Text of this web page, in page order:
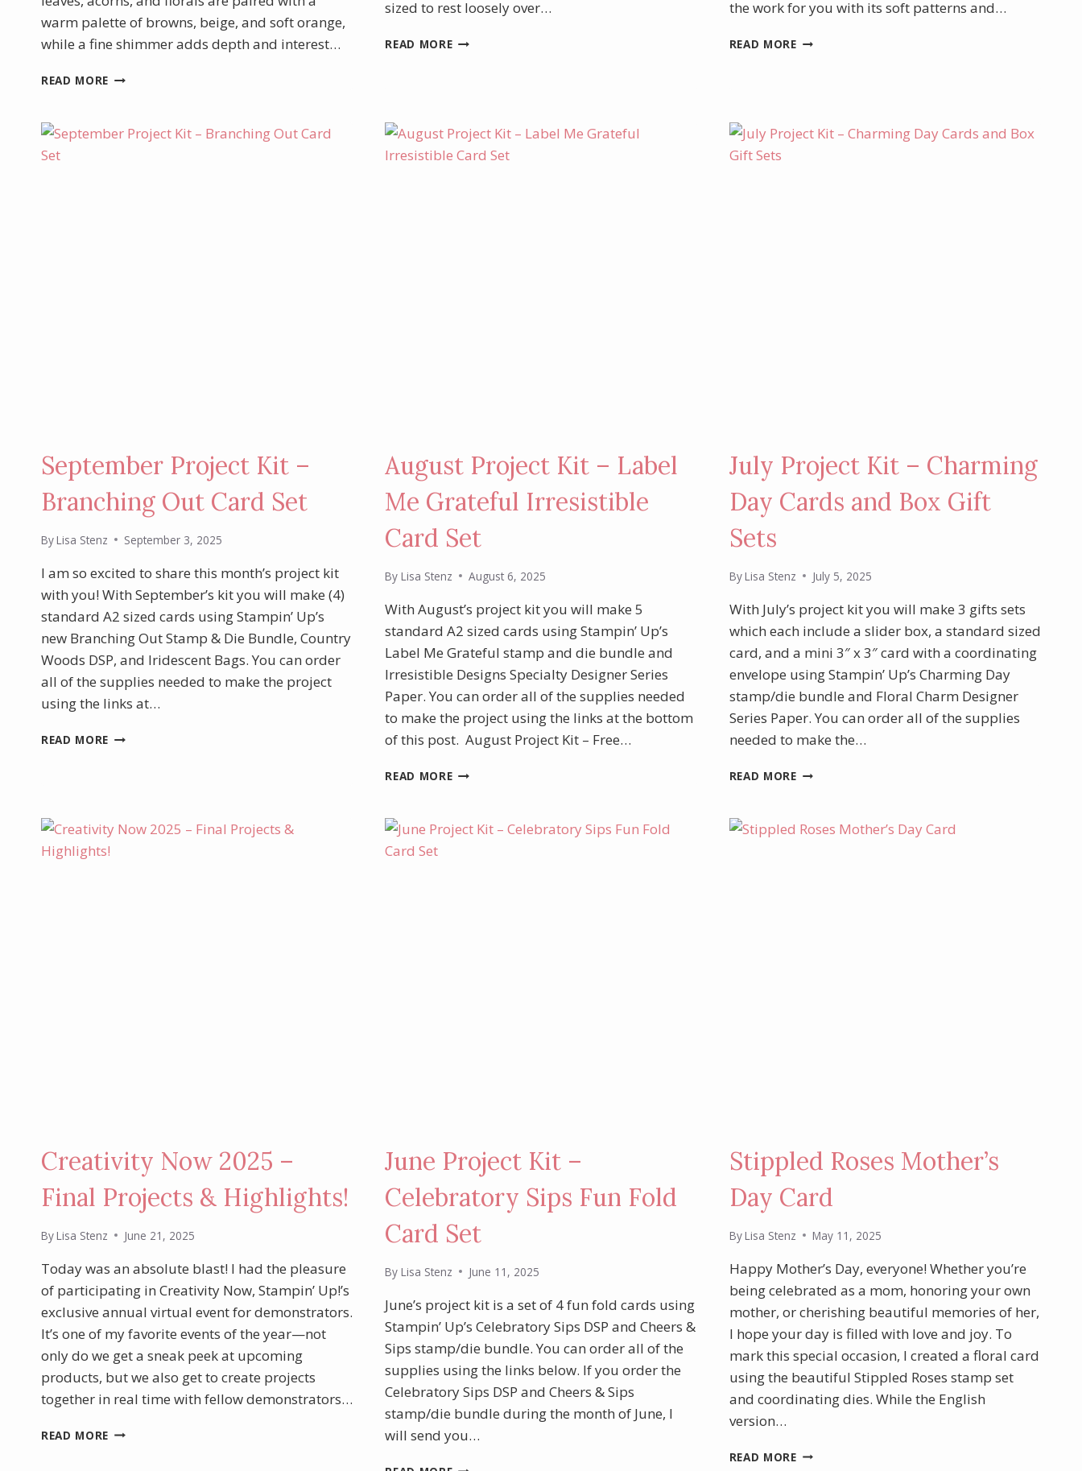
warm palette of browns, beige, and soft orange,
while a fine shimmer adds depth and interest…
READ MORE AUGUST
THE
MONTH
sized to rest loosely over…
READ MOREJULY
BEGONIA
BELLE
the work for you with its soft patterns and…
READ MOREDELICATE
September Project Kit –
Branching Out Card Set
ByLisa Stenz September 3, 2025
I am so excited to share this month’s project kit
with you! With September’s kit you will make (4)
standard A2 sized cards using Stampin’ Up’s
new Branching Out Stamp & Die Bundle, Country
Woods DSP, and Iridescent Bags. You can order
all of the supplies needed to make the project
using the links at…
READ MORE SEPTEMBER
CARD
SET
August Project Kit – Label
Me Grateful Irresistible
Card Set
By Lisa Stenz August 6, 2025
With August’s project kit you will make 5
standard A2 sized cards using Stampin’ Up’s
Label Me Grateful stamp and die bundle and
Irresistible Designs Specialty Designer Series
Paper. You can order all of the supplies needed
to make the project using the links at the bottom
of this post. August Project Kit – Free…
READ MOREAUGUST
–
LABEL
July Project Kit – Charming
Day Cards and Box Gift
Sets
ByLisa Stenz July 5, 2025
With July’s project kit you will make 3 gifts sets
which each include a slider box, a standard sized
card, and a mini 3″ x 3″ card with a coordinating
envelope using Stampin’ Up’s Charming Day
stamp/die bundle and Floral Charm Designer
Series Paper. You can order all of the supplies
needed to make the…
READ MOREJULY
–
CHARMING
Creativity Now 2025 –
Final Projects & Highlights!
ByLisa Stenz June 21, 2025
Today was an absolute blast! I had the pleasure
of participating in Creativity Now, Stampin’ Up!’s
exclusive annual virtual event for demonstrators.
It’s one of my favorite events of the year—not
only do we get a sneak peek at upcoming
products, but we also get to create projects
together in real time with fellow demonstrators…
READ MORE CREATIVITY
June Project Kit –
Celebratory Sips Fun Fold
Card Set
By Lisa Stenz June 11, 2025
June’s project kit is a set of 4 fun fold cards using
Stampin’ Up’s Celebratory Sips DSP and Cheers &
Sips stamp/die bundle. You can order all of the
supplies using the links below. If you order the
Celebratory Sips DSP and Cheers & Sips
stamp/die bundle during the month of June, I
will send you…
JUNE
Stippled Roses Mother’s
Day Card
ByLisa Stenz May 11, 2025
Happy Mother’s Day, everyone! Whether you’re
being celebrated as a mom, honoring your own
mother, or cherishing beautiful memories of her,
I hope your day is filled with love and joy. To
mark this special occasion, I created a floral card
using the beautiful Stippled Roses stamp set
and coordinating dies. While the English
version…
READ MORESTIPPLED